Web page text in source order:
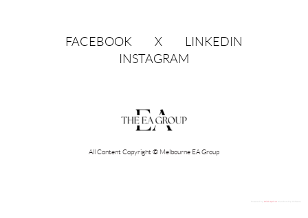
FACEBOOK X
LINKEDIN
INSTAGRAM
All Content Copyright © Melbourne EA Group
Wild Apricot